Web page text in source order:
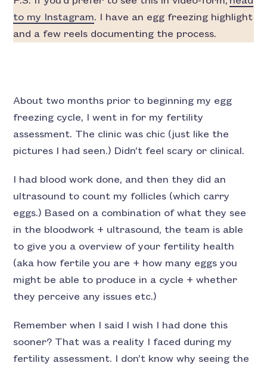
to my Instagram. I have an egg freezing highlight
and a few reels documenting the process.
About two months prior to beginning my egg
freezing cycle, I went in for my fertility
assessment. The clinic was chic (just like the
pictures I had seen.) Didn’t feel scary or clinical.
I had blood work done, and then they did an
ultrasound to count my follicles (which carry
eggs.) Based on a combination of what they see
in the bloodwork + ultrasound, the team is able
to give you a overview of your fertility health
(aka how fertile you are + how many eggs you
might be able to produce in a cycle + whether
they perceive any issues etc.)
Remember when I said I wish I had done this
sooner? That was a reality I faced during my
fertility assessment. I don’t know why seeing the